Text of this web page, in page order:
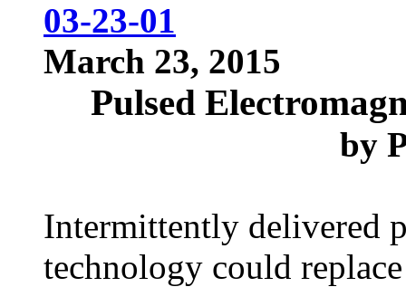
03-23-01
March 23, 2015
Pulsed
by
Intermittently delivered
technology could